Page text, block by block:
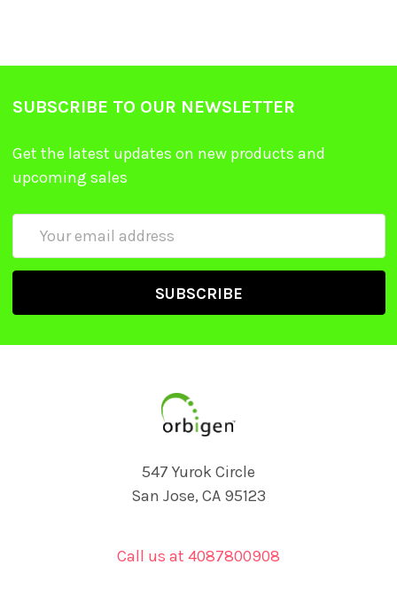
SUBSCRIBE TO OUR NEWSLETTER
Get the latest updates on new products and
upcoming sales
547 Yurok Circle
San Jose, CA 95123
Call us at 4087800908